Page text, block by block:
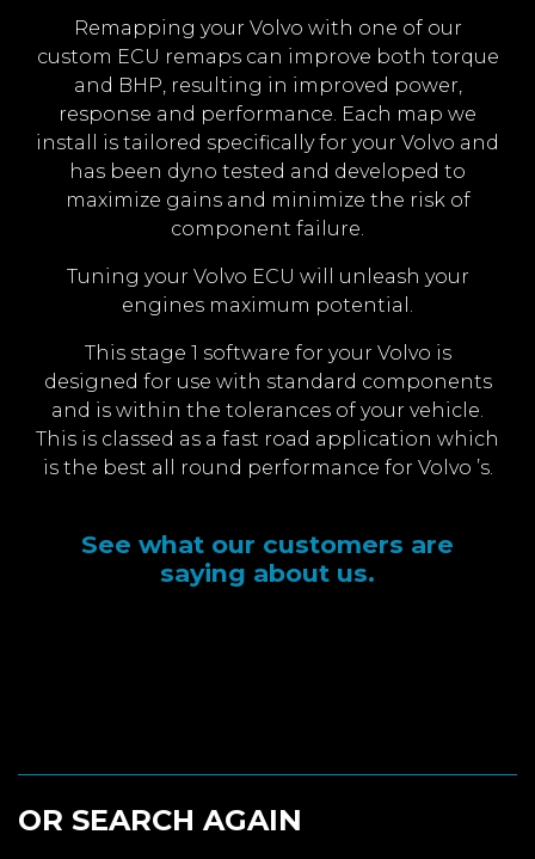
Remapping your Volvo with one of our
custom ECU remaps can improve both torque
and BHP, resulting in improved power,
response and performance. Each map we
install is tailored specifically for your Volvo and
has been dyno tested and developed to
maximize gains and minimize the risk of
component failure.
Tuning your Volvo ECU will unleash your
engines maximum potential.
This stage 1 software for your Volvo is
designed for use with standard components
and is within the tolerances of your vehicle.
This is classed as a fast road application which
is the best all round performance for Volvo ’s.
See what our customers are
saying about us.
OR SEARCH AGAIN